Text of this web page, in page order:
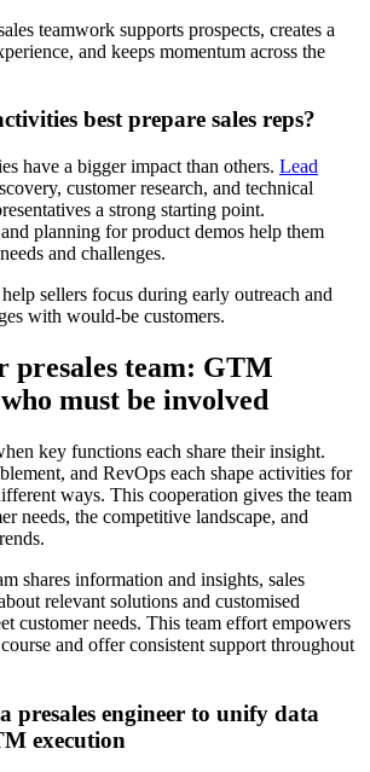
teamwork supports prospects, creates a
and keeps momentum across the
best prepare sales reps?
have a bigger impact than others. Lead
customer research, and technical
a strong starting point.
planning for product demos help them
and challenges.
sellers focus during early outreach and
with would-be customers.
presales team: GTM
must be involved
key functions each share their insight.
and RevOps each shape activities for
ways. This cooperation gives the team
needs, the competitive landscape, and
shares information and insights, sales
relevant solutions and customised
customer needs. This team effort empowers
and offer consistent support throughout
presales engineer to unify data
execution